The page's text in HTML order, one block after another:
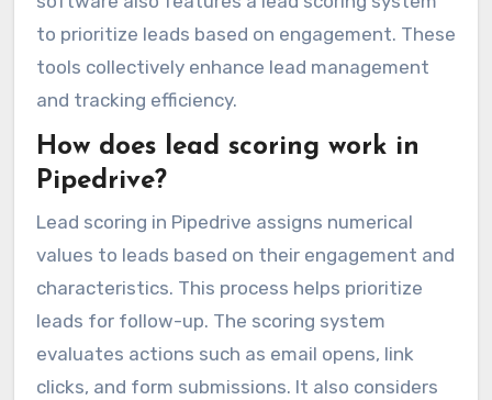
to prioritize leads based on engagement. These
tools collectively enhance lead management
and tracking efficiency.
How does lead scoring work in
Pipedrive?
Lead scoring in Pipedrive assigns numerical
values to leads based on their engagement and
characteristics. This process helps prioritize
leads for follow-up. The scoring system
evaluates actions such as email opens, link
clicks, and form submissions. It also considers